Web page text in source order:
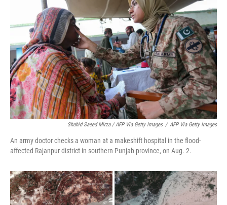
Shahid Saeed Mirza / AFP Via Getty Images / AFP Via Getty Images
An army doctor checks a woman at a makeshift hospital in the flood-
affected Rajanpur district in southern Punjab province, on Aug. 2.